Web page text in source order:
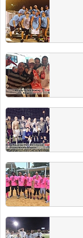
Congrats to all the Fall
champs. Check out our
including free beer for all
2016.
Fall 2015 Team Photos
Summer 2015 Champs
Congrats to all Summer
invited to the champs party
DRINK FREE!
Spring 2015 Champs
Congrats to all Spring
out our Champs Party on
Getaway, your beer is on us!
Summer 2015 Team